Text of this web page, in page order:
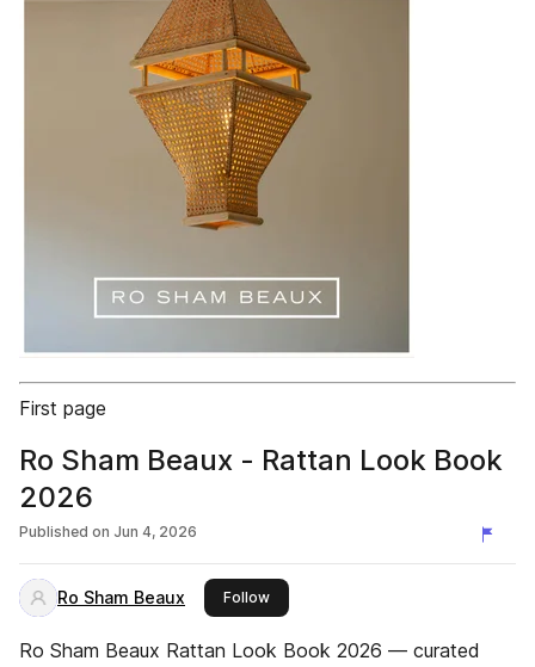
First page
Ro Sham Beaux - Rattan Look Book
2026
Published on Jun 4, 2026
Ro Sham Beaux Followthis publisher
Ro Sham Beaux Rattan Look Book 2026 — curated